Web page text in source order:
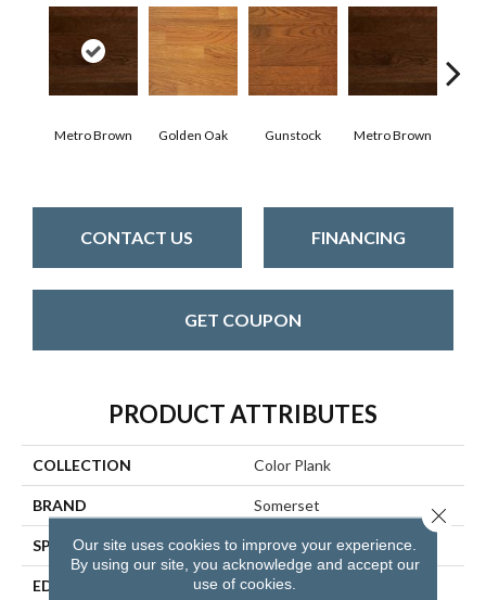
Metro Brown Golden Oak Gunstock Metro Brown
CONTACT US FINANCING
GET COUPON
PRODUCT ATTRIBUTES
COLLECTION Color Plank
BRAND Somerset
SPECIES White Oak
EDGE Eased Bevel
Our site uses cookies to improve your experience.
By using our site, you acknowledge and accept our
use of cookies.
Close